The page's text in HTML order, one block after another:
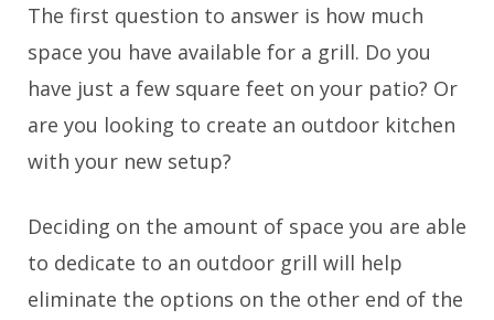
The first question to answer is how much
space you have available for a grill. Do you
have just a few square feet on your patio? Or
are you looking to create an outdoor kitchen
with your new setup?
Deciding on the amount of space you are able
to dedicate to an outdoor grill will help
eliminate the options on the other end of the